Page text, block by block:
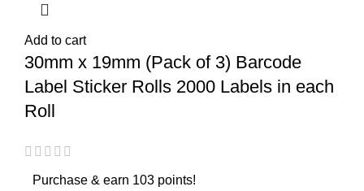
Add to cart
30mm x 19mm (Pack of 3) Barcode
Label Sticker Rolls 2000 Labels in each
Roll
Purchase & earn 103 points!